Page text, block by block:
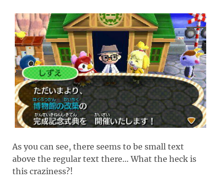
As you can see, there seems to be small text
above the regular text there… What the heck is
this craziness?!